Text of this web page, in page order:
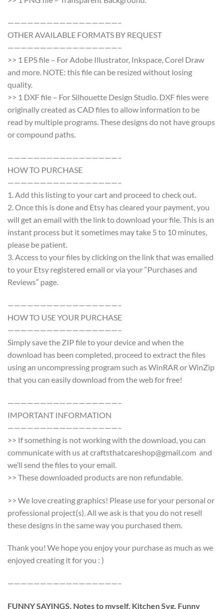
—————————————————–
OTHER AVAILABLE FORMATS BY REQUEST
—————————————————–
>> 1 EPS file – For Adobe Illustrator, Inkspace, Corel Draw
and more. NOTE: this file can be resized without losing
quality.
>> 1 DXF file – For Silhouette Design Studio. DXF files were
originally created as CAD files to allow information to be
read by multiple programs. These designs do not have groups
or compound paths.
—————————————————–
HOW TO PURCHASE
—————————————————–
1. Add this listing to your cart and proceed to check out.
2. Once this is done and Etsy has cleared your payment, you
will get an email with the link to download your file. This is an
instant process but it sometimes may take 5 to 10 minutes,
please be patient.
3. Access to your files by clicking on the link that was emailed
to your Etsy registered email or via your “Purchases and
Reviews” page.
—————————————————–
HOW TO USE YOUR PURCHASE
—————————————————–
Simply save the ZIP file to your device and when the
download has been completed, proceed to extract the files
using an uncompressing program such as WinRAR or WinZip
that you can easily download from the web for free!
—————————————————–
IMPORTANT INFORMATION
—————————————————–
>> If something is not working with the download, you can
communicate with us at craftsthatcareshop@gmail.com and
we’ll send the files to your email.
>> These downloaded products are non refundable.
>> We love creating graphics! Please use for your personal or
professional project(s). All we ask is that you do not resell
these designs in the same way you purchased them.
Thank you! We hope you enjoy your purchase as much as we
enjoyed creating it for you : )
—————————————————–
FUNNY SAYINGS, Notes to myself, Kitchen Svg, Funny